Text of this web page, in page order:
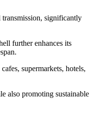
transmission, significantly
further enhances its
supermarkets, hotels,
also promoting sustainable